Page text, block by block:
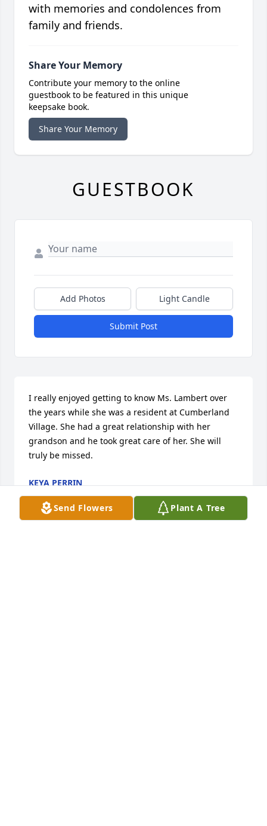
Send Flowers Plant A Tree
with memories and condolences from
family and friends.
Share Your Memory
Contribute your memory to the online
guestbook to be featured in this unique
keepsake book.
Share Your Memory
GUESTBOOK
Add Photos Light Candle
Submit Post
I really enjoyed getting to know Ms. Lambert over
the years while she was a resident at Cumberland
Village. She had a great relationship with her
grandson and he took great care of her. She will
truly be missed.
KEYA PERRIN
Sep 21, 2023